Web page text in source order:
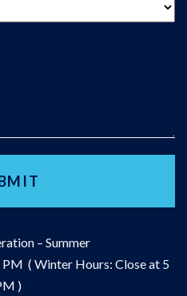
– Summer
( Winter Hours: Close at 5
)